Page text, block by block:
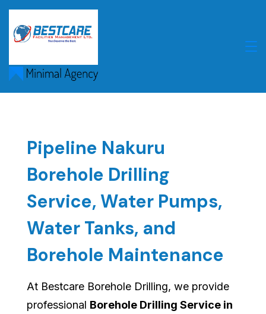
Skip
content
Pipeline Nakuru
Borehole Drilling
Service, Water Pumps,
Water Tanks, and
Borehole Maintenance
At Bestcare Borehole Drilling, we provide
professional Borehole Drilling Service in